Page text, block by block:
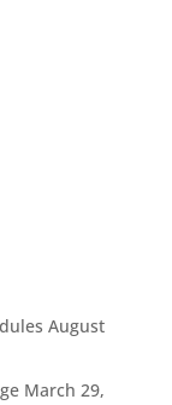
August
March 29,